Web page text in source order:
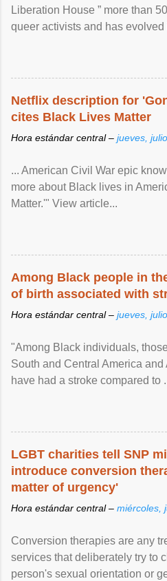
Liberation House ” more than
queer activists and has
Netflix description for
cites Black Lives Matter
Hora estándar central – jueves,
... American Civil War epic
more about Black lives in
Matter.'" View article...
Among Black people in
of birth associated with
Hora estándar central – jueves,
"Among Black individuals,
South and Central America
have had a stroke compared to
LGBT charities tell SNP
introduce conversion
matter of urgency'
Hora estándar central – miércoles,
Conversion therapies are any
services that deliberately try to
person's sexual orientation or